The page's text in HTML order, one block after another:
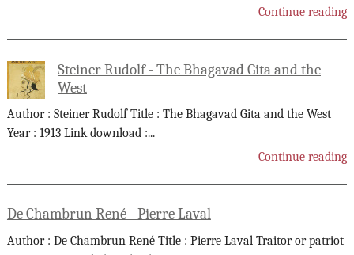
Continue reading
Steiner Rudolf - The Bhagavad Gita and the
West
Author : Steiner Rudolf Title : The Bhagavad Gita and the West
Year : 1913 Link download :...
Continue reading
De Chambrun René - Pierre Laval
Author : De Chambrun René Title : Pierre Laval Traitor or patriot